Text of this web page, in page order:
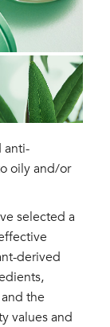
anti-
oily and/or
selected a
derived
the
values and